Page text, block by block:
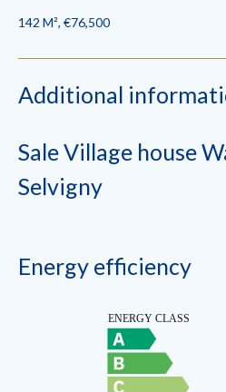
142 M², €76,500
Additional
Sale Village house
Selvigny
Energy efficiency